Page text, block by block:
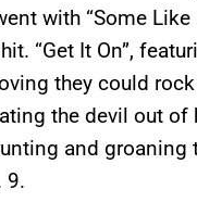
with “Some Like
“Get It On”,
they could
the devil out of
and groaning
9.